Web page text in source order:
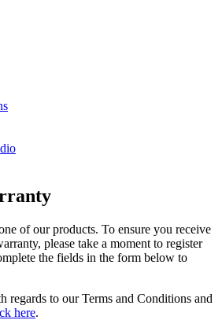
of our products. To ensure you receive
please take a moment to register
the fields in the form below to
regards to our Terms and Conditions and
here.